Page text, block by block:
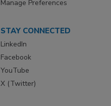
Manage Preferences
STAY CONNECTED
LinkedIn
Facebook
YouTube
X (Twitter)